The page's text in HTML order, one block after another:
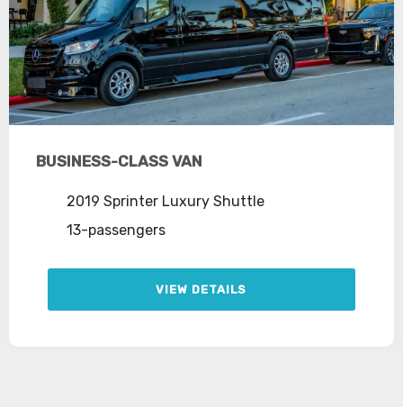
BUSINESS-CLASS VAN
2019 Sprinter Luxury Shuttle
13-passengers
VIEW DETAILS